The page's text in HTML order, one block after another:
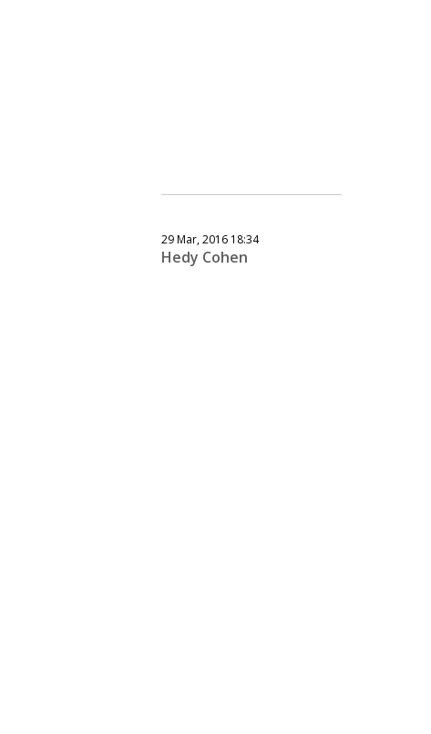
29 Mar, 2016 18:34
Hedy Cohen